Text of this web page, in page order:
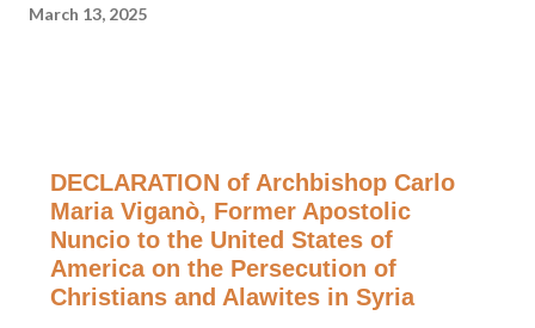
March 13, 2025
DECLARATION of Archbishop Carlo
Maria Viganò, Former Apostolic
Nuncio to the United States of
America on the Persecution of
Christians and Alawites in Syria